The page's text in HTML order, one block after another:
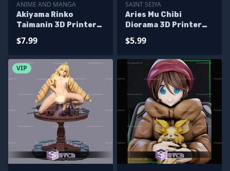
ANIME AND MANGA
Akiyama Rinko
Taimanin 3D Printer
$7.99
SAINT SEIYA
Aries Mu Chibi
Diorama 3D Printer
$5.99
VIP